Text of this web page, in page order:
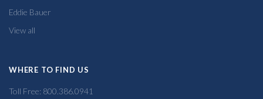
Eddie Bauer
View all
WHERE TO FIND US
Toll Free: 800.386.0941